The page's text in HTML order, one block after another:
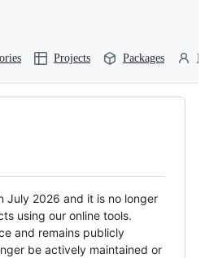
Projects Packages
July 2026 and it is no longer
using our online tools.
and remains publicly
be actively maintained or